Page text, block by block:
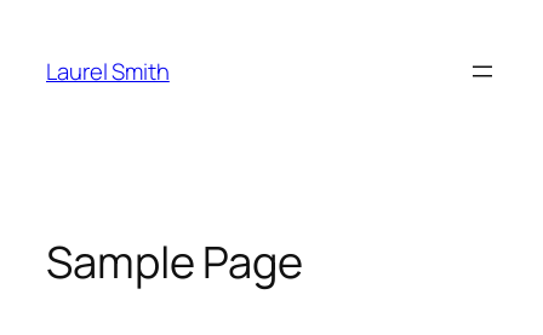
content
Laurel Smith
Sample Page